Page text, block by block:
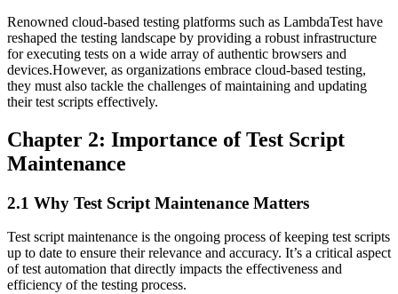
Renowned cloud-based testing platforms such as LambdaTest have
reshaped the testing landscape by providing a robust infrastructure
for executing tests on a wide array of authentic browsers and
devices.However, as organizations embrace cloud-based testing,
they must also tackle the challenges of maintaining and updating
their test scripts effectively.
Chapter 2: Importance of Test Script
Maintenance
2.1 Why Test Script Maintenance Matters
Test script maintenance is the ongoing process of keeping test scripts
up to date to ensure their relevance and accuracy. It’s a critical aspect
of test automation that directly impacts the effectiveness and
efficiency of the testing process.